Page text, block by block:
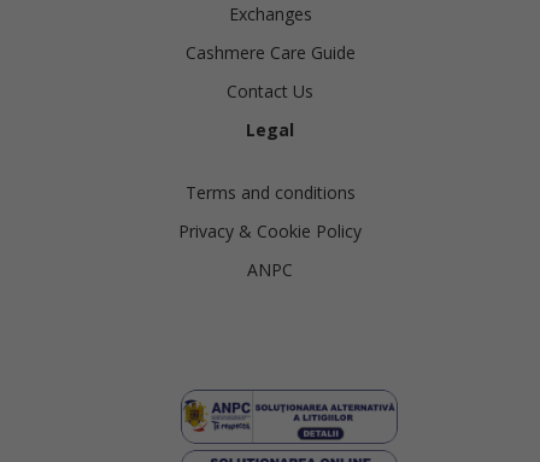
Exchanges
Cashmere Care Guide
Contact Us
Legal
Terms and conditions
Privacy & Cookie Policy
ANPC